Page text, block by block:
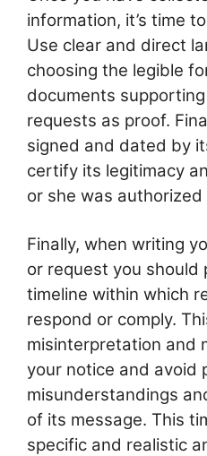
information, it’s time
Use clear and direct
choosing the legible
documents
requests as proof.
signed and dated by
certify its legitimacy
or she was authorized
Finally, when writing
or request you should
timeline within which
respond or comply.
misinterpretation and
your notice and avoid
misunderstandings
of its message. This
specific and realistic